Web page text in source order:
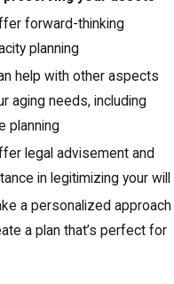
forward-thinking
planning
help with other aspects
aging needs, including
planning
legal advisement and
in legitimizing your will
a personalized approach
a plan that’s perfect for